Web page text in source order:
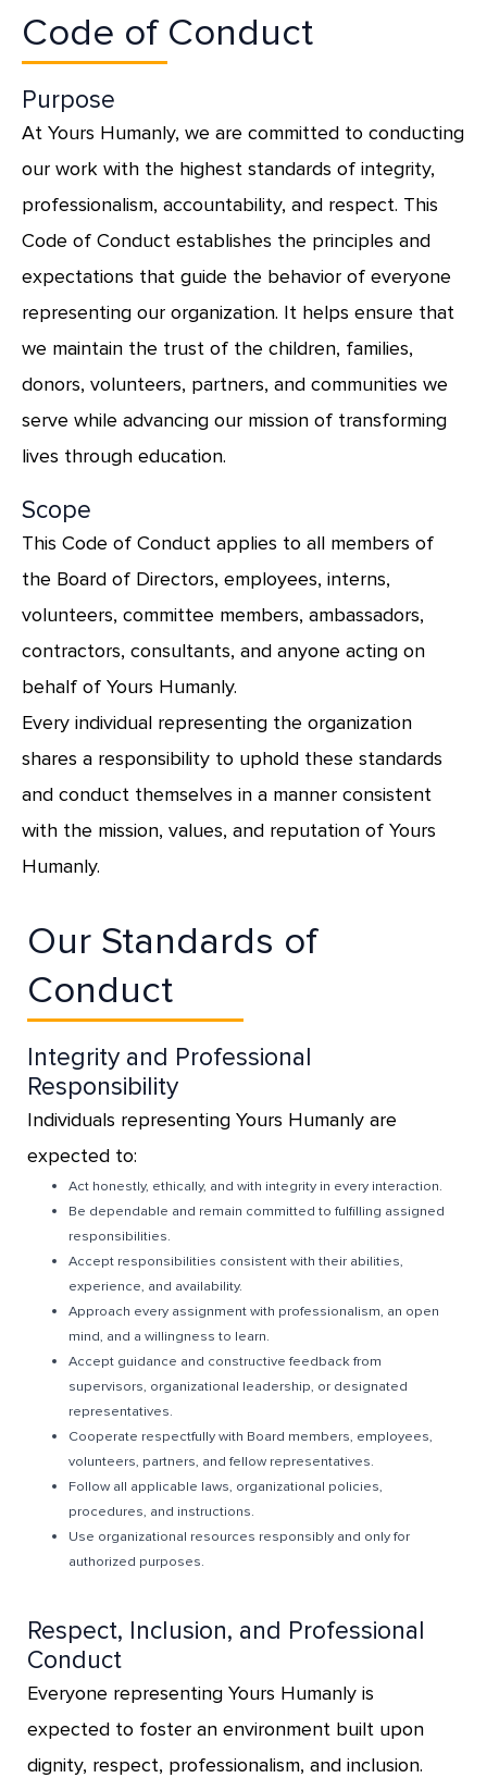
Code of Conduct
Purpose
At Yours Humanly, we are committed to conducting
our work with the highest standards of integrity,
professionalism, accountability, and respect. This
Code of Conduct establishes the principles and
expectations that guide the behavior of everyone
representing our organization. It helps ensure that
we maintain the trust of the children, families,
donors, volunteers, partners, and communities we
serve while advancing our mission of transforming
lives through education.
Scope
This Code of Conduct applies to all members of
the Board of Directors, employees, interns,
volunteers, committee members, ambassadors,
contractors, consultants, and anyone acting on
behalf of Yours Humanly.
Every individual representing the organization
shares a responsibility to uphold these standards
and conduct themselves in a manner consistent
with the mission, values, and reputation of Yours
Humanly.
Our Standards of
Conduct
Integrity and Professional
Responsibility
Individuals representing Yours Humanly are
expected to:
Act honestly, ethically, and with integrity in every interaction.
Be dependable and remain committed to fulfilling assigned
responsibilities.
Accept responsibilities consistent with their abilities,
experience, and availability.
Approach every assignment with professionalism, an open
mind, and a willingness to learn.
Accept guidance and constructive feedback from
supervisors, organizational leadership, or designated
representatives.
Cooperate respectfully with Board members, employees,
volunteers, partners, and fellow representatives.
Follow all applicable laws, organizational policies,
procedures, and instructions.
Use organizational resources responsibly and only for
authorized purposes.
Respect, Inclusion, and Professional
Conduct
Everyone representing Yours Humanly is
expected to foster an environment built upon
dignity, respect, professionalism, and inclusion.